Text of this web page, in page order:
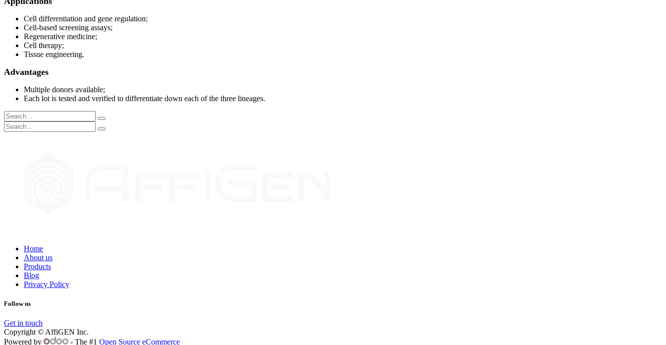
Cell differentiation and gene regulation;
Cell-based screening assays;
Regenerative medicine;
Cell therapy;
Tissue engineering.
Advantages
Multiple donors available;
Each lot is tested and verified to differentiate down each of the three lineages.
Home
About us
Products
Blog
Privacy Policy
Follow us
Get in touch
Copyright © AffiGEN Inc.
Powered by
- The #1 Open Source eCommerce